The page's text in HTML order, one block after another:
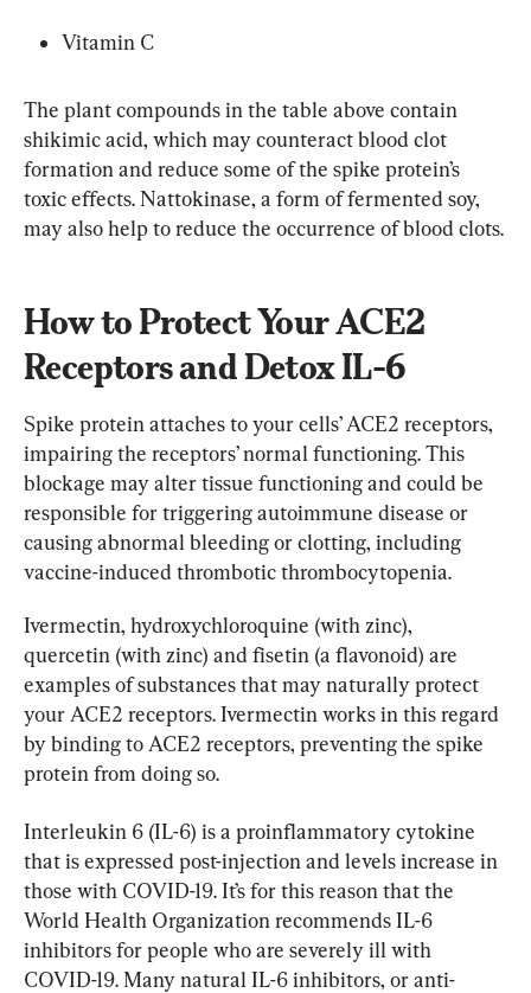
Vitamin C
The plant compounds in the table above contain
shikimic acid, which may counteract blood clot
formation and reduce some of the spike protein’s
toxic effects. Nattokinase, a form of fermented soy,
may also help to reduce the occurrence of blood clots.
How to Protect Your ACE2
Receptors and Detox IL-6
Spike protein attaches to your cells’ ACE2 receptors,
impairing the receptors’ normal functioning. This
blockage may alter tissue functioning and could be
responsible for triggering autoimmune disease or
causing abnormal bleeding or clotting, including
vaccine-induced thrombotic thrombocytopenia.
Ivermectin, hydroxychloroquine (with zinc),
quercetin (with zinc) and fisetin (a flavonoid) are
examples of substances that may naturally protect
your ACE2 receptors. Ivermectin works in this regard
by binding to ACE2 receptors, preventing the spike
protein from doing so.
Interleukin 6 (IL-6) is a proinflammatory cytokine
that is expressed post-injection and levels increase in
those with COVID-19. It’s for this reason that the
World Health Organization recommends IL-6
inhibitors for people who are severely ill with
COVID-19. Many natural IL-6 inhibitors, or anti-